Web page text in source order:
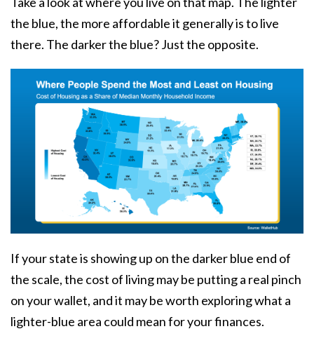
the blue, the more affordable it generally is to live
there. The darker the blue? Just the opposite.
If your state is showing up on the darker blue end of
the scale, the cost of livingmay be putting a real pinch
on your wallet, and it may be worth exploring what a
lighter-blue area could mean for your finances.